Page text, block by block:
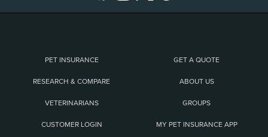
PET INSURANCE GET A QUOTE
RESEARCH & COMPARE ABOUT US
VETERINARIANS GROUPS
CUSTOMER LOGIN MY PET INSURANCE APP